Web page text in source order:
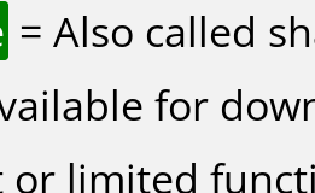
= Also called
for
limited